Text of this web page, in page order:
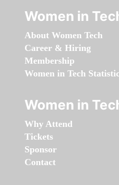
Women in
About Women Tech
Career & Hiring
Membership
Women in Tech
Women in
Why Attend
Tickets
Sponsor
Contact